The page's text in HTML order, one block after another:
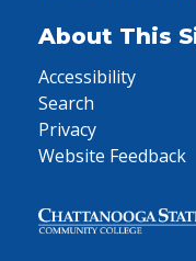
About This
Accessibility
Search
Privacy
Website Feedback